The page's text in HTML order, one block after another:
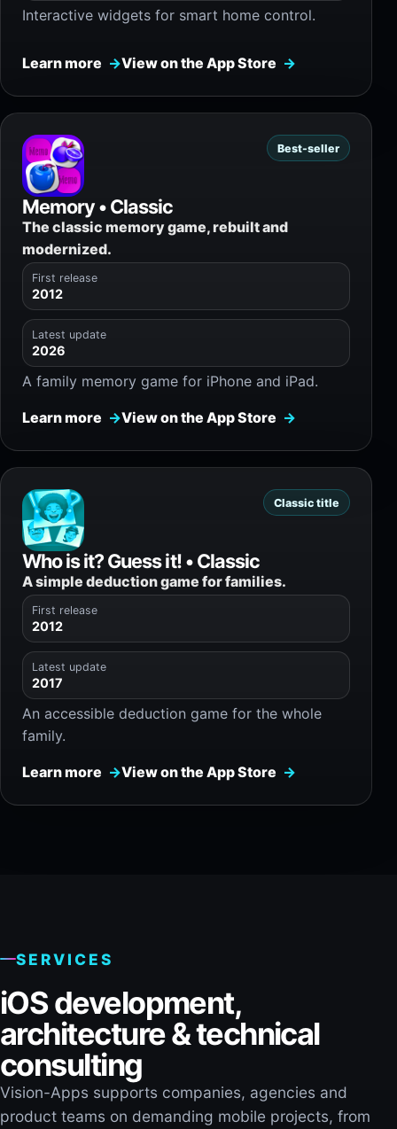
Interactive widgets for smart home control.
Learn more View on the App Store
Best-seller
Memory • Classic
The classic memory game, rebuilt and
modernized.
First release
2012
Latest update
2026
A family memory game for iPhone and iPad.
Learn more View on the App Store
Classic title
Who is it? Guess it! • Classic
A simple deduction game for families.
First release
2012
Latest update
2017
An accessible deduction game for the whole
family.
Learn more View on the App Store
SERVICES
iOS development,
architecture & technical
consulting
Vision-Apps supports companies, agencies and
product teams on demanding mobile projects, from